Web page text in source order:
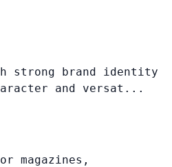
strong brand identity
and versat...
magazines,